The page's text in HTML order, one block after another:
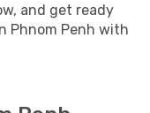
and get ready
Phnom Penh with